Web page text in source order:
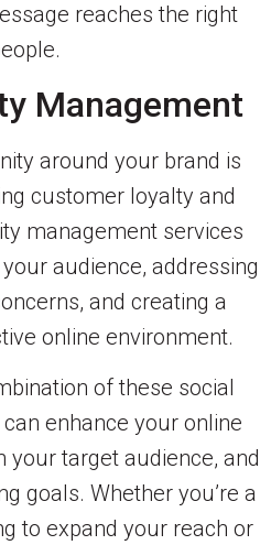
reaches the right
Management
around your brand is
customer loyalty and
management services
audience, addressing
and creating a
online environment.
of these social
enhance your online
your target audience, and
goals. Whether you’re a
to expand your reach or